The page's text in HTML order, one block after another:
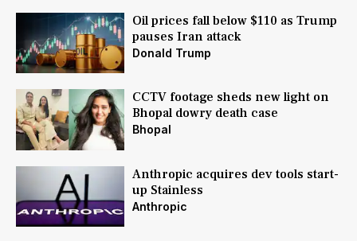
Oil prices fall below $110 as Trump
pauses Iran attack
Donald Trump
CCTV footage sheds new light on
Bhopal dowry death case
Bhopal
Anthropic acquires dev tools start-
up Stainless
Anthropic